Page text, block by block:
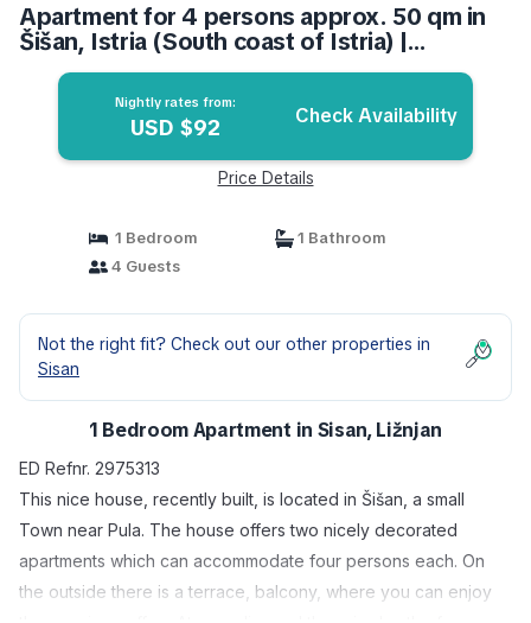
Apartment for 4 persons approx. 50 qm in
Šišan, Istria (South coast of Istria) |
Apartment in Ližnjan
Nightly rates from:
USD $92 Check Availability
Price Details
1 Bedroom
1 Bathroom
4 Guests
Not the right fit? Check out our other properties in
Sisan
1 Bedroom Apartment in Sisan, Ližnjan
ED Refnr. 2975313
This nice house, recently built, is located in Šišan, a small
Town near Pula. The house offers two nicely decorated
apartments which can accommodate four persons each. On
the outside there is a terrace, balcony, where you can enjoy